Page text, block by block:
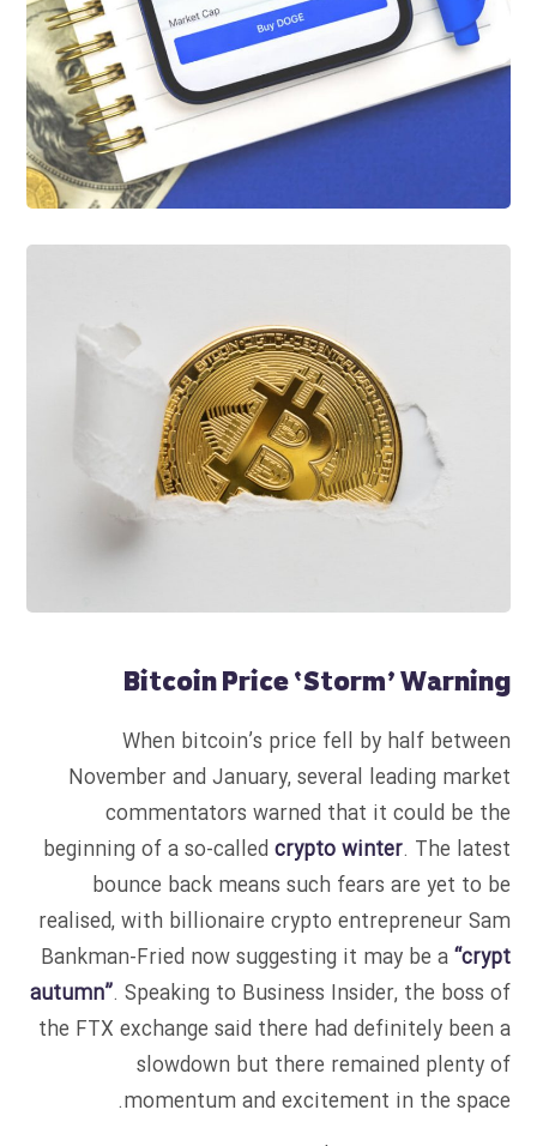
Bitcoin Price ‘Storm’ Warning
When bitcoin’s price fell by half between
November and January, several leading market
commentators warned that it could be the
beginning of a so-called crypto winter. The latest
bounce back means such fears are yet to be
realised, with billionaire crypto entrepreneur Sam
Bankman-Fried now suggesting it may be a“crypt
autumn”. Speaking to Business Insider, the boss of
the FTX exchange said there had definitely been a
slowdown but there remained plenty of
momentum and excitement in the space.